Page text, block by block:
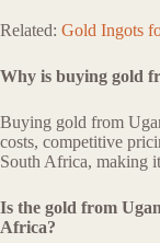
Related: Gold Ingots
Why is buying gold
Buying gold from
costs, competitive
South Africa, making
Is the gold from
Africa?